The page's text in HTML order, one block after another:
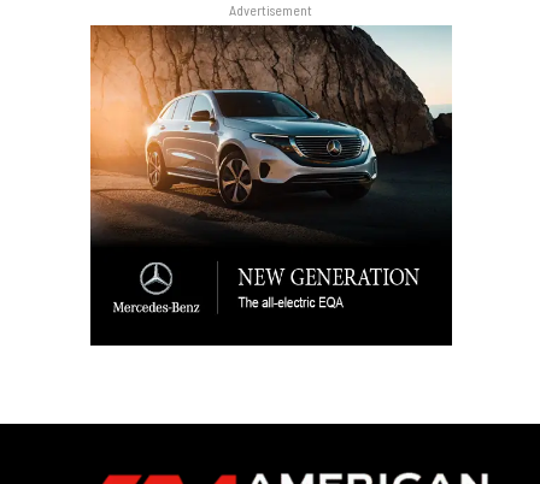
Advertisement